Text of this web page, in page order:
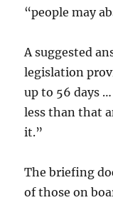
“people may
A suggested
legislation
up to 56 days
less than that
it.”
The briefing
of those on